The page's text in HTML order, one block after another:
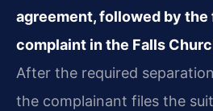
agreement, followed by the
complaint in the Falls
After the required
the complainant files the